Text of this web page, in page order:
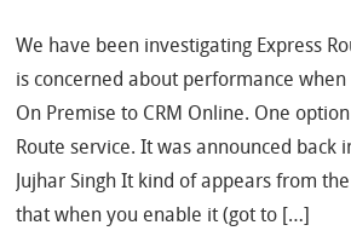
We have been investigating Express
is concerned about performance when
On Premise to CRM Online. One
Route service. It was announced back
Jujhar Singh It kind of appears from
that when you enable it (got to […]